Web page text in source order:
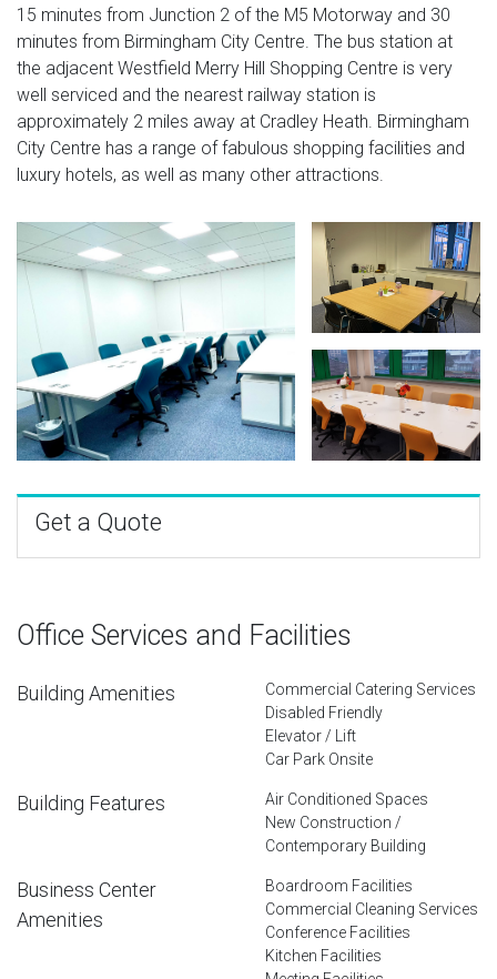
15 minutes from Junction 2 of the M5 Motorway and 30
minutes from Birmingham City Centre. The bus station at
the adjacent Westfield Merry Hill Shopping Centre is very
well serviced and the nearest railway station is
approximately 2 miles away at Cradley Heath. Birmingham
City Centre has a range of fabulous shopping facilities and
luxury hotels, as well as many other attractions.
Get a Quote
Office Services and Facilities
Building Amenities
Commercial Catering Services
Disabled Friendly
Elevator / Lift
Car Park Onsite
Building Features
Air Conditioned Spaces
New Construction /
Contemporary Building
Business Center
Amenities
Boardroom Facilities
Commercial Cleaning Services
Conference Facilities
Kitchen Facilities